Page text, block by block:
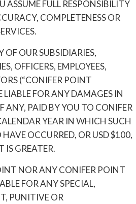
ASSUME FULL RESPONSIBILITY
COMPLETENESS OR
OF OUR SUBSIDIARIES,
OFFICERS, EMPLOYEES,
(“CONIFER POINT
LIABLE FOR ANY DAMAGES IN
ANY, PAID BY YOU TO CONIFER
YEAR IN WHICH SUCH
OCCURRED, OR USD $100,
GREATER.
NOR ANY CONIFER POINT
FOR ANY SPECIAL,
PUNITIVE OR